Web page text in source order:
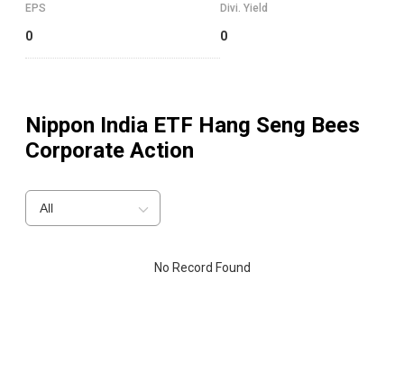
EPS
0
Divi. Yield
0
Nippon India ETF Hang Seng Bees
Corporate Action
All
No Record Found